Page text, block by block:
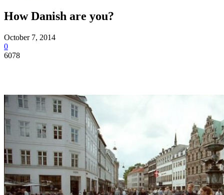
How Danish are you?
October 7, 2014
0
6078